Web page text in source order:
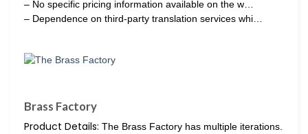
– No specific pricing information available on the w…
– Dependence on third-party translation services whi…
Brass Factory
Product Details: The Brass Factory has multiple iterations.